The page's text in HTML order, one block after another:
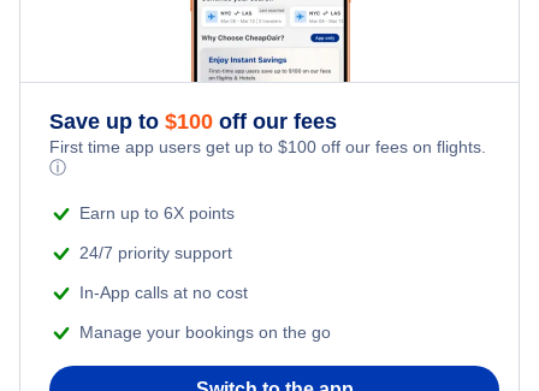
Delta Air Lines
Save up to $100 off our fees
First time app users get up to $100 off our fees on flights.
ⓘ
Earn up to 6X points
24/7 priority support
In-App calls at no cost
Manage your bookings on the go